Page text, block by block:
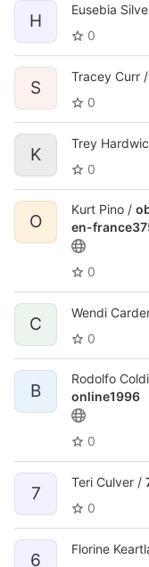
H
Eusebia
0
S
Tracey Curr /
0
K
Trey
0
O
Kurt Pino /
en-
0
C
Wendi
0
B
Rodolfo
online1996
0
7
Teri Culver /
0
6
Florine